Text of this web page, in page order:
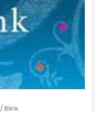
/ Blink